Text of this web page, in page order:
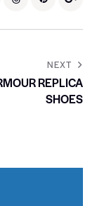
NEXT
REPLICA
SHOES